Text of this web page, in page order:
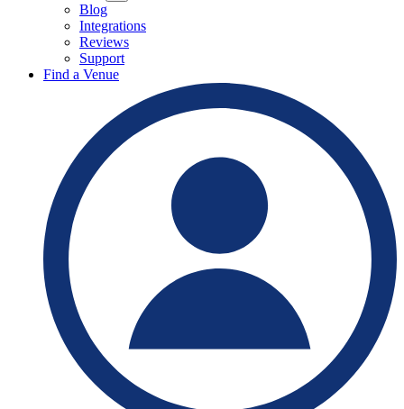
Blog
Integrations
Reviews
Support
Find a Venue